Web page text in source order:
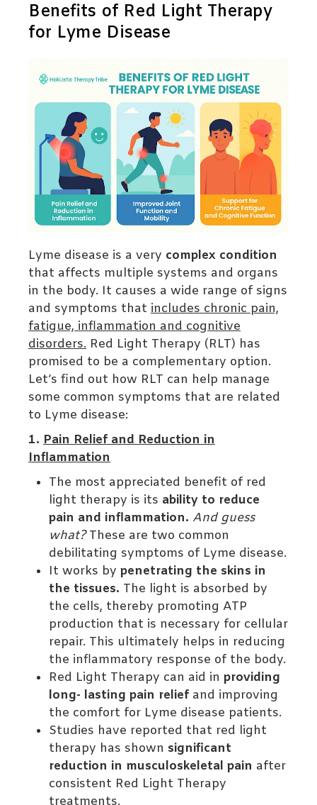
Benefits of Red Light Therapy
for Lyme Disease
Lyme disease is a very complex condition
that affects multiple systems and organs
in the body. It causes a wide range of signs
and symptoms that includes chronic pain,
fatigue, inflammation and cognitive
disorders. Red Light Therapy (RLT) has
promised to be a complementary option.
Let’s find out how RLT can help manage
some common symptoms that are related
to Lyme disease:
1. Pain Relief and Reduction in
Inflammation
The most appreciated benefit of red
light therapy is its ability to reduce
pain and inflammation. And guess
what?These are two common
debilitating symptoms of Lyme disease.
It works bypenetrating the skins in
the tissues. The light is absorbed by
the cells, thereby promoting ATP
production that is necessary for cellular
repair. This ultimately helps in reducing
the inflammatory response of the body.
Red Light Therapy can aid inproviding
long- lasting pain relief and improving
the comfort for Lyme disease patients.
Studies have reported that red light
therapy has shown significant
reduction in musculoskeletal pain after
consistent Red Light Therapy
treatments.